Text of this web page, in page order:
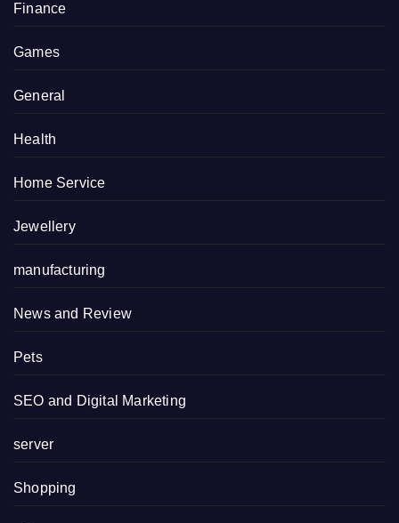
Finance
Games
General
Health
Home Service
Jewellery
manufacturing
News and Review
Pets
SEO and Digital Marketing
server
Shopping